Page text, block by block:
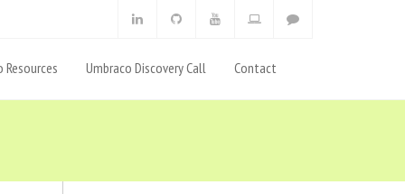
Resources Umbraco Discovery Call Contact